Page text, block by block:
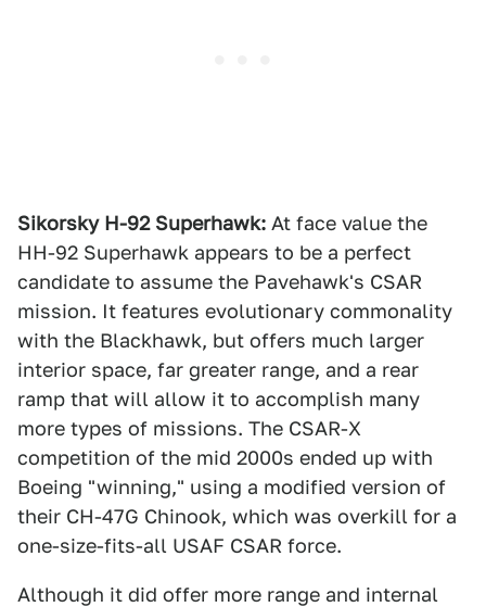
Sikorsky H-92 Superhawk: At face value the
HH-92 Superhawk appears to be a perfect
candidate to assume the Pavehawk's CSAR
mission. It features evolutionary commonality
with the Blackhawk, but offers much larger
interior space, far greater range, and a rear
ramp that will allow it to accomplish many
more types of missions. The CSAR-X
competition of the mid 2000s ended up with
Boeing "winning," using a modified version of
their CH-47G Chinook, which was overkill for a
one-size-fits-all USAF CSAR force.
Although it did offer more range and internal